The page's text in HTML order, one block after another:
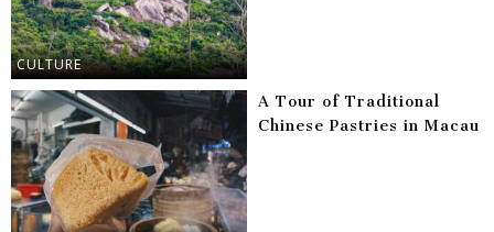
CULTURE
A Tour of Traditional
Chinese Pastries in Macau